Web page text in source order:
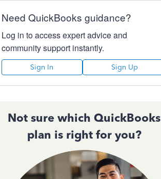
Need QuickBooks guidance?
Log in to access expert advice and
community support instantly.
Sign In Sign Up
Not sure which QuickBooks
plan is right for you?